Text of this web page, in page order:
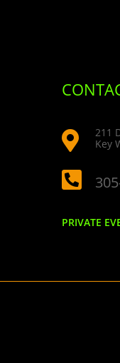

211
Key

PRIVATE